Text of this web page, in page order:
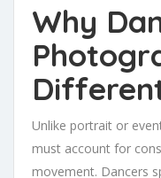
Why
Unlike portrait or
must account for
movement. Dancers